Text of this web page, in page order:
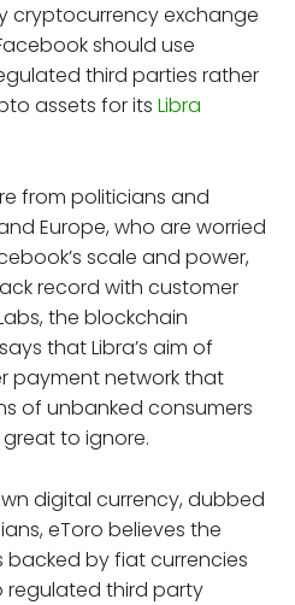
cryptocurrency exchange
should use
third parties rather
assets for its Libra
from politicians and
Europe, who are worried
scale and power,
record with customer
the blockchain
that Libra’s aim of
payment network that
of unbanked consumers
to ignore.
digital currency, dubbed
eToro believes the
by fiat currencies
third party